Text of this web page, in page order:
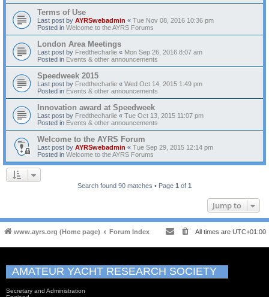
Terms of Use
Last post by AYRSwebadmin « Tue Nov 08, 2016 10:36 pm
Posted in Welcome to the AYRS Forums
London Area Meetings
Last post by Fredthecharlie « Mon Sep 26, 2016 8:07 am
Posted in Events & other announcements
Speedweek 2015
Last post by Fredthecharlie « Wed Oct 14, 2015 1:49 pm
Posted in Events & other announcements
Innovation award at Speedweek
Last post by Fredthecharlie « Tue Oct 13, 2015 11:07 pm
Posted in Events & other announcements
Welcome to the AYRS Forum
Last post by AYRSwebadmin « Tue Sep 29, 2015 12:14 pm
Posted in Welcome to the AYRS Forums
Search found 90 matches • Page 1 of 1
Jump to
www.ayrs.org (Home page) Forum Index All times are UTC+01:00
AMATEUR YACHT RESEARCH SOCIETY
Secretary and Administration